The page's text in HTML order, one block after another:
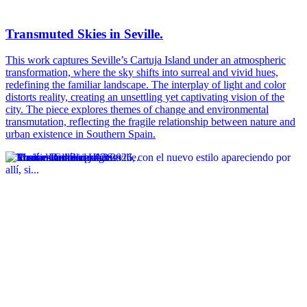
Transmuted Skies in Seville.
This work captures Seville’s Cartuja Island under an atmospheric
transformation, where the sky shifts into surreal and vivid hues,
redefining the familiar landscape. The interplay of light and color
distorts reality, creating an unsettling yet captivating vision of the
city. The piece explores themes of change and environmental
transmutation, reflecting the fragile relationship between nature and
urban existence in Southern Spain.